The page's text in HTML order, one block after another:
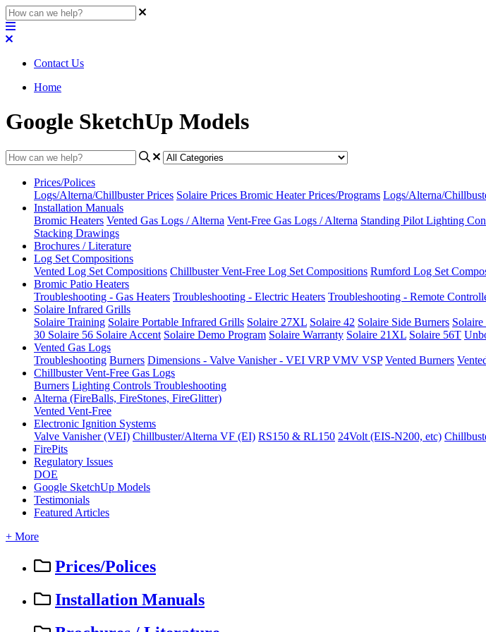
Contact Us
Home
Google SketchUp Models
Prices/Polices
Logs/Alterna/Chillbuster Prices Solaire Prices Bromic Heater Prices/Programs Logs/Alterna/
Installation Manuals
Bromic Heaters Vented Gas Logs / Alterna Vent-Free Gas Logs / Alterna Standing Pilot Lighting
Stacking Drawings
Brochures / Literature
Log Set Compositions
Vented Log Set Compositions Chillbuster Vent-Free Log Set Compositions Rumford Log Set
Bromic Patio Heaters
Troubleshooting - Gas Heaters Troubleshooting - Electric Heaters Troubleshooting - Remote
Solaire Infrared Grills
Solaire Training Solaire Portable Infrared Grills Solaire 27XL Solaire 42 Solaire Side Burners Solaire
30 Solaire 56 Solaire Accent Solaire Demo Program Solaire Warranty Solaire 21XL Solaire 56T
Vented Gas Logs
Troubleshooting Burners Dimensions - Valve Vanisher - VEI VRP VMV VSP Vented Burners
Chillbuster Vent-Free Gas Logs
Burners Lighting Controls Troubleshooting
Alterna (FireBalls, FireStones, FireGlitter)
Vented Vent-Free
Electronic Ignition Systems
Valve Vanisher (VEI) Chillbuster/Alterna VF (EI) RS150 & RL150 24Volt (EIS-N200, etc)
FirePits
Regulatory Issues
DOE
Google SketchUp Models
Testimonials
Featured Articles
+ More
Prices/Polices
Installation Manuals